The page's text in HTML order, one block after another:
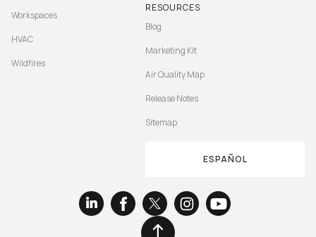
Workspaces
HVAC
Wildfires
RESOURCES
Blog
Marketing Kit
Air Quality Map
Release Notes
Sitemap
ESPAÑOL